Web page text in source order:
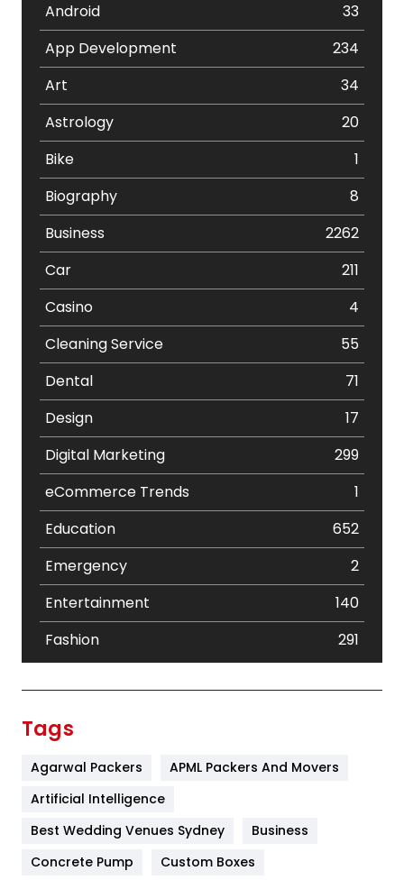
Android
33
App Development
234
Art
34
Astrology
20
Bike
1
Biography
8
Business
2262
Car
211
Casino
4
Cleaning Service
55
Dental
71
Design
17
Digital Marketing
299
eCommerce Trends
1
Education
652
Emergency
2
Entertainment
140
Fashion
291
Furniture
Game
Tags
Agarwal Packers
APML Packers And Movers
Artificial Intelligence
Best Wedding Venues Sydney
Business
Concrete Pump
Custom Boxes